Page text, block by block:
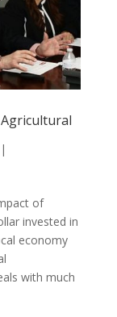
|
of
invested in
economy
with much